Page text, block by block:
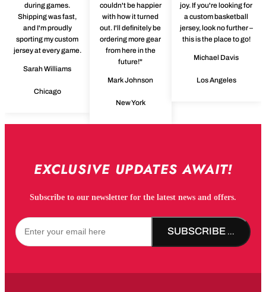
during games.
Shipping was fast,
and I'm proudly
sporting my custom
jersey at every game.
Sarah Williams
Chicago
couldn't be happier
with how it turned
out. I'll definitely be
ordering more gear
from here in the
future!"
Mark Johnson
New York
joy. If you're looking for
a custom basketball
jersey, look no further –
this is the place to go!
Michael Davis
Los Angeles
EXCLUSIVE UPDATES AWAIT!
Subscribe to our newsletter for the latest news and offers.
SUBSCRIBE NOW!